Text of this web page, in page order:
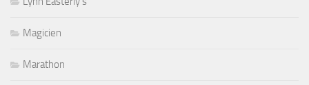
Magicien
Marathon